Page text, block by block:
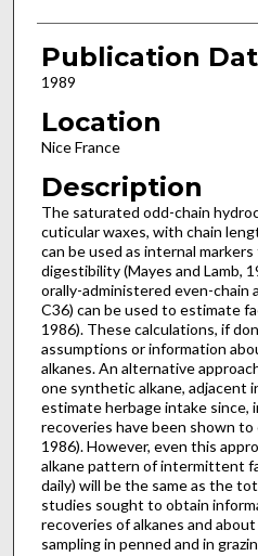
Publication
1989
Location
Nice France
Description
The saturated odd-chain
cuticular waxes, with chain
can be used as internal
digestibility (Mayes and Lamb,
orally-admini­stered even-chain
C36) can be used to estimate
1986). These calculations, if
assumptions or information
alkanes. An alternative
one synthetic alkane, adjacent
estimate herbage intake since,
recoveries have been shown to
1986). However, even this
alkane pattern of intermittent
daily) will be the same as the
studies sought to obtain
recoveries of alkanes and
sampling in penned and in